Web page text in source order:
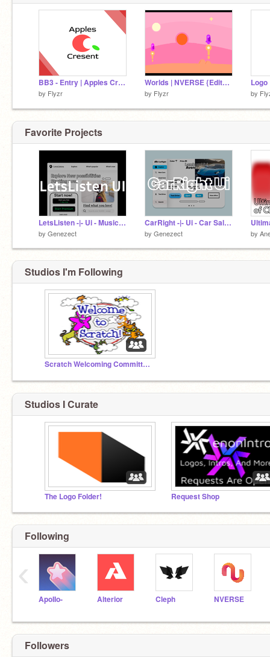
BB3 - Entry | Apples Cresent
by Flyzr
Worlds | NVERSE {Edited}
by Flyzr
Logo
by
Favorite Projects
LetsListen -|- Ui - Music app concpet
by Genezect
CarRight -|- Ui - Car Sales Concept
by Genezect by
Studios I'm Following
Scratch Welcoming Committee!
Studios I Curate
The Logo Folder! Request Shop
Following
ApoIIo- Alterior Cleph NVERSE
‹
Followers